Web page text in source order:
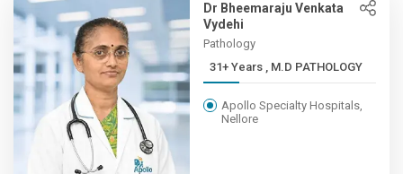
Dr Bheemaraju Venkata
Vydehi
Pathology
31+ Years , M.D PATHOLOGY
Apollo Specialty Hospitals,
Nellore